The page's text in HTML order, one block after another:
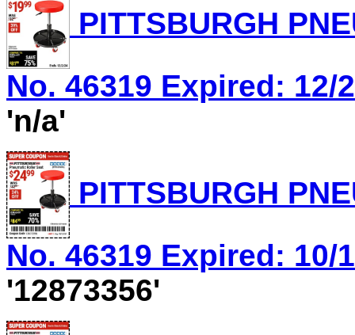
PITTSBURGH
No. 46319 Expired: 12/
'n/a'
PITTSBURGH
No. 46319 Expired: 10/
'12873356'